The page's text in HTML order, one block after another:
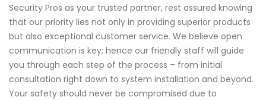
Security Pros as your trusted partner, rest assured knowing
that our priority lies not only in providing superior products
but also exceptional customer service. We believe open
communication is key; hence our friendly staff will guide
you through each step of the process – from initial
consultation right down to system installation and beyond.
Your safety should never be compromised due to